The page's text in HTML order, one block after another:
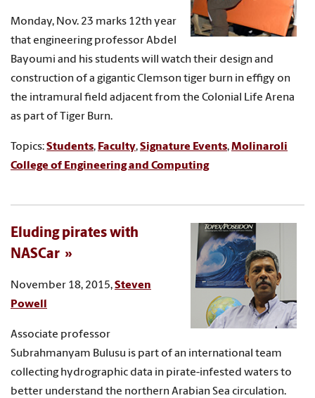
Monday, Nov. 23 marks 12th year
that engineering professor Abdel
Bayoumi and his students will watch their design and
construction of a gigantic Clemson tiger burn in effigy on
the intramural field adjacent from the Colonial Life Arena
as part of Tiger Burn.
Topics:Students, Faculty,Signature Events,Molinaroli
College of Engineering and Computing
Eluding pirates with
NASCar
November 18, 2015,Steven
Powell
Associate professor
Subrahmanyam Bulusu is part of an international team
collecting hydrographic data in pirate-infested waters to
better understand the northern Arabian Sea circulation.